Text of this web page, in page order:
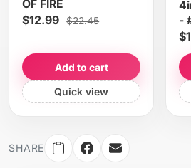
OF FIRE
$12.99 $22.45
Add to cart
Quick view
-
SHARE